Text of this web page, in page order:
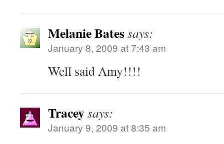
Melanie Batessays:
January 8, 2009 at 7:43 am
Well said Amy!!!!
Traceysays:
January 9, 2009 at 8:35 am